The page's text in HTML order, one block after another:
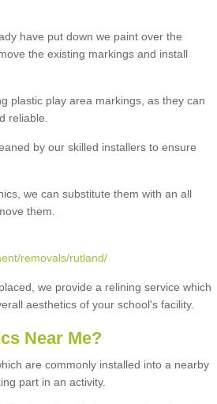
have put down we paint over the
the existing markings and install
plastic play area markings, as they can
reliable.
by our skilled installers to ensure
we can substitute them with an all
them.
removals/rutland/
we provide a relining service which
aesthetics of your school's facility.
Near Me?
are commonly installed into a nearby
part in an activity.